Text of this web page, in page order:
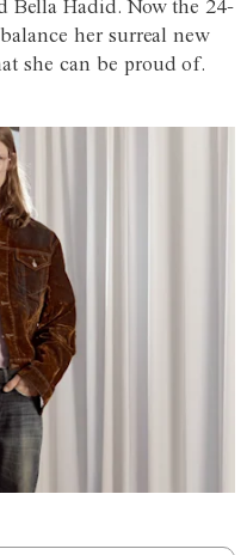
Bella Hadid. Now the 24-
her surreal new
she can be proud of.